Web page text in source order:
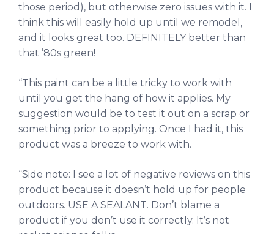
those period), but otherwise zero issues with it. I
think this will easily hold up until we remodel,
and it looks great too. DEFINITELY better than
that ’80s green!
“This paint can be a little tricky to work with
until you get the hang of how it applies. My
suggestion would be to test it out on a scrap or
something prior to applying. Once I had it, this
product was a breeze to work with.
“Side note: I see a lot of negative reviews on this
product because it doesn’t hold up for people
outdoors. USE A SEALANT. Don’t blame a
product if you don’t use it correctly. It’s not